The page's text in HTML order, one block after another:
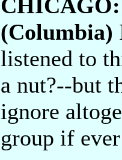
(Columbia)
listened to
a nut?--but
ignore
group if